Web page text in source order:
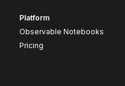
Platform
Observable Notebooks
Pricing